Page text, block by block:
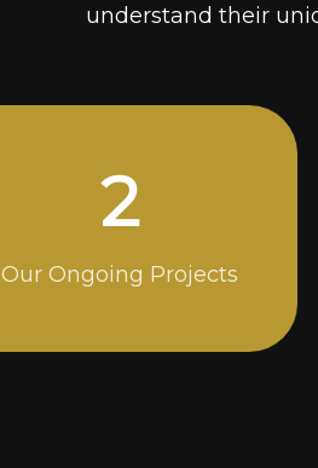
understand their
5
Our Ongoing Projects